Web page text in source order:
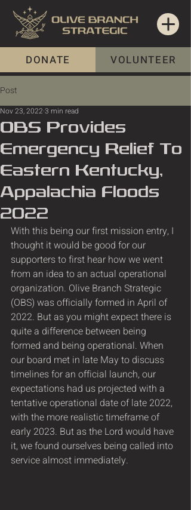
VOLUNTEER
DONATE
Post
OBS Provides
Emergency Relief To
Eastern Kentucky,
Appalachia Floods
2022
Nov 23, 2022 3 min read
With this being our first mission entry, I
thought it would be good for our
supporters to first hear how we went
from an idea to an actual operational
organization. Olive Branch Strategic
(OBS) was officially formed in April of
2022. But as you might expect there is
quite a difference between being
formed and being operational. When
our board met in late May to discuss
timelines for an official launch, our
expectations had us projected with a
tentative operational date of late 2022,
with the more realistic timeframe of
early 2023. But as the Lord would have
it, we found ourselves being called into
service almost immediately.